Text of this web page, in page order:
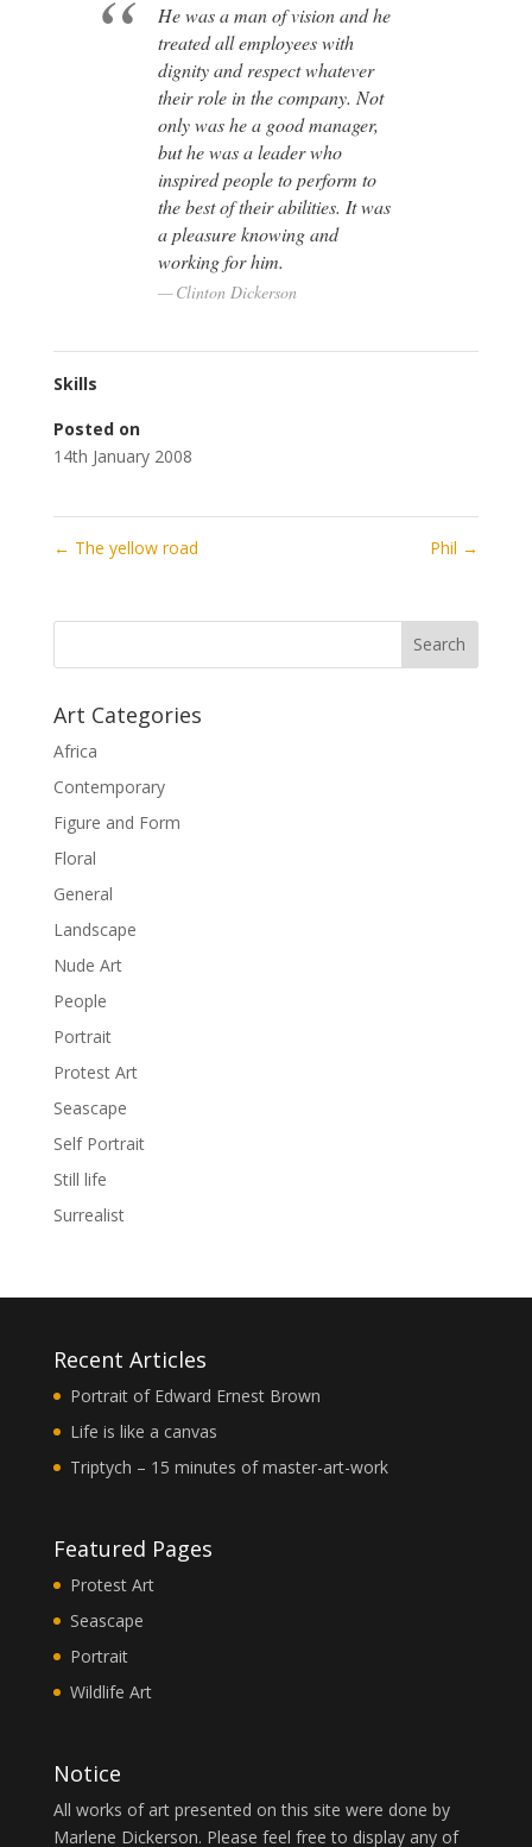
He was a man of vision and he
treated all employees with
dignity and respect whatever
their role in the company. Not
only was he a good manager,
but he was a leader who
inspired people to perform to
the best of their abilities. It was
a pleasure knowing and
working for him.
Clinton Dickerson
Skills
Posted on
14th January 2008
← The yellow road Phil →
Art Categories
Africa
Contemporary
Figure and Form
Floral
General
Landscape
Nude Art
People
Portrait
Protest Art
Seascape
Self Portrait
Still life
Surrealist
Recent Articles
Portrait of Edward Ernest Brown
Life is like a canvas
Triptych – 15 minutes of master-art-work
Featured Pages
Protest Art
Seascape
Portrait
Wildlife Art
Notice
All works of art presented on this site were done by
Marlene Dickerson. Please feel free to display any of